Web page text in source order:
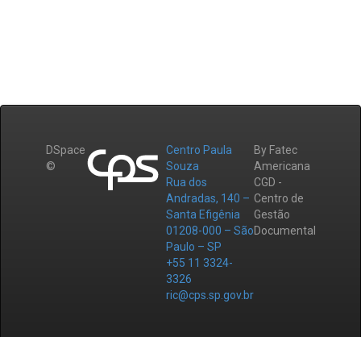
DSpace
©
Centro Paula
Souza
Rua dos
Andradas, 140 –
Santa Efigênia
01208-000 – São
Paulo – SP
+55 11 3324-
3326
ric@cps.sp.gov.br
By Fatec
Americana
CGD -
Centro de
Gestão
Documental